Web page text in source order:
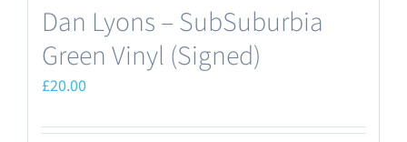
Dan Lyons – SubSuburbia
Green Vinyl (Signed)
£20.00